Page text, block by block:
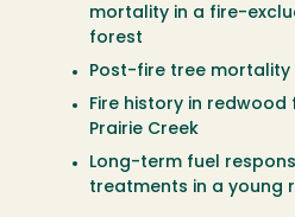
mortality in a fire-
forest
Post-fire tree
Fire history in redwood
Prairie Creek
Long-term fuel
treatments in a young